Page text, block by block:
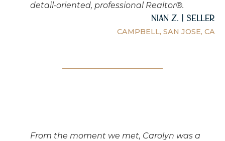
detail-oriented, professional Realtor®.
Nian Z. | Seller
CAMPBELL, SAN JOSE, CA
From the moment we met, Carolyn was a